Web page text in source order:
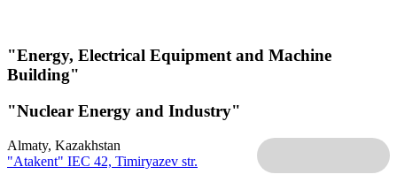
"Energy, Electrical Equipment and Machine
Building"
"Nuclear Energy and Industry"
Almaty, Kazakhstan
"Atakent" IEC 42, Timiryazev str.